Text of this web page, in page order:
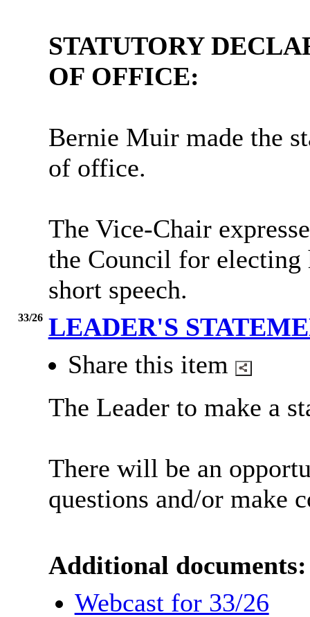
STATUTORY
OF OFFICE:
Bernie Muir made the
of office.
The Vice-Chair
the Council for electing
short speech.
33/26 LEADER'S
Share this item
The Leader to make a
There will be an
questions and/or make
Additional documents:
Webcast for 33/26